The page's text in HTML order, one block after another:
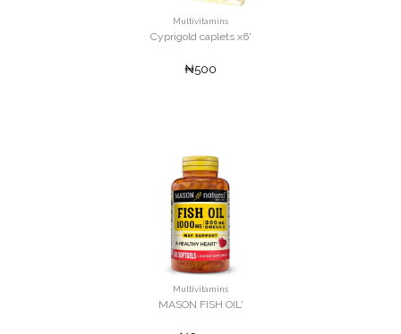
Multivitamins
Cyprigold caplets x6'
₦500
Multivitamins
MASON FISH OIL'